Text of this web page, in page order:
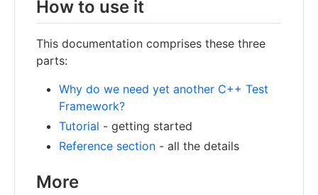
How to use it
This documentation comprises these three
parts:
Why do we need yet another C++ Test
Framework?
Tutorial - getting started
Reference section - all the details
More